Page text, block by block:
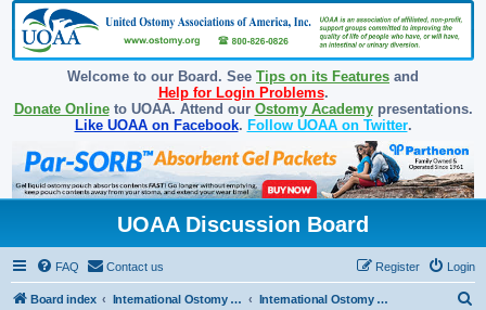
Welcome to our Board. See Tips on its Features and
Help for Login Problems.
Donate Onlineto UOAA. Attend our Ostomy Academypresentations.
Like UOAA on Facebook. Follow UOAA on Twitter.
UOAA Discussion Board
FAQ Contact us Login
Register
Board index International Ostomy Association International Ostomy World